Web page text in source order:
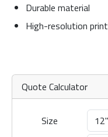
Durable material
High-resolution print
Quote Calculator
Size